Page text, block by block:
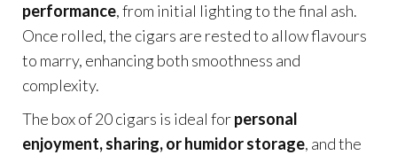
performance, from initial lighting to the final ash.
Once rolled, the cigars are rested to allow flavours
to marry, enhancing both smoothness and
complexity.
The box of 20 cigars is ideal forpersonal
enjoyment, sharing, or humidor storage, and the